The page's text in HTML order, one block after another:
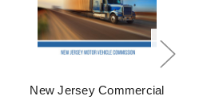
New Jersey Commercial